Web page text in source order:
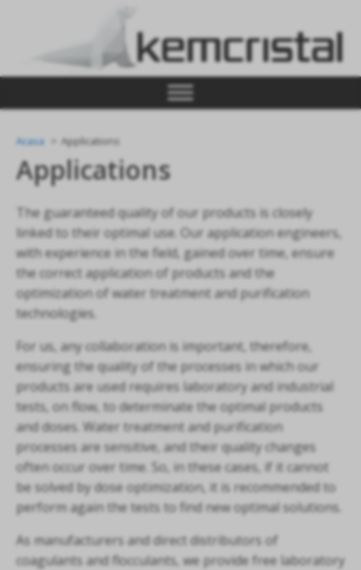
Acasa Applications
Applications
The guaranteed quality of our products is closely
linked to their optimal use. Our application engineers,
with experience in the field, gained over time, ensure
the correct application of products and the
optimization of water treatment and purification
technologies.
For us, any collaboration is important, therefore,
ensuring the quality of the processes in which our
products are used requires laboratory and industrial
tests, on flow, to determinate the optimal products
and doses. Water treatment and purification
processes are sensitive, and their quality changes
often occur over time. So, in these cases, if it cannot
be solved by dose optimization, it is recommended to
perform again the tests to find new optimal solutions.
As manufacturers and direct distributors of
coagulants and flocculants, we provide free laboratory